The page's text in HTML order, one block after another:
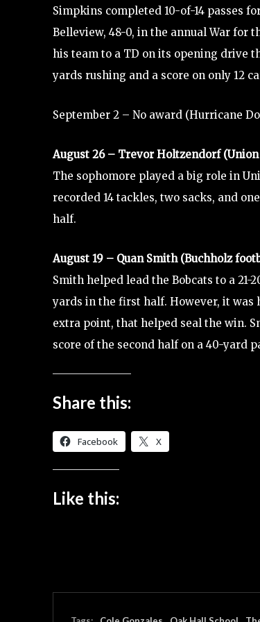
Simpkins completed 10-of-14 passes
Belleview, 48-0, in the annual War for
his team to a TD on its opening drive
yards rushing and a score on only 12
September 2 – No award (Hurricane
August 26 – Trevor Holtzendorf
The sophomore played a big role in
recorded 14 tackles, two sacks, and
half.
August 19 – Quan Smith (Buchholz
Smith helped lead the Bobcats to a
yards in the first half. However, it was
extra point, that helped seal the win.
score of the second half on a 40-yard
Share this:
Facebook X
Like this: